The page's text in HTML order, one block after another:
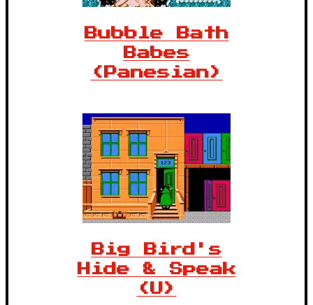
Bubble Bath
Babes
(Panesian)
Big Bird's
Hide & Speak
(U)